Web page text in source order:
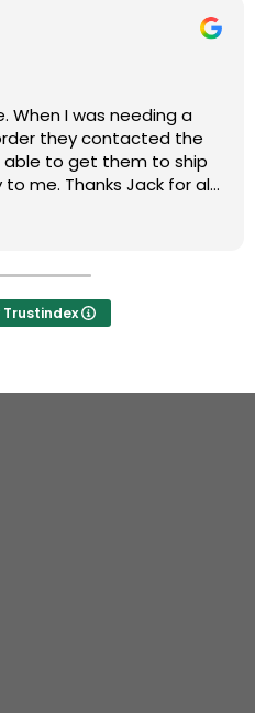
When I was needing a
they contacted the
to get them to ship
me. Thanks Jack for all